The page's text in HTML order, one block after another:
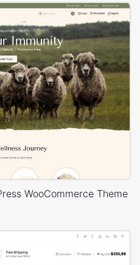
WooCommerce Theme